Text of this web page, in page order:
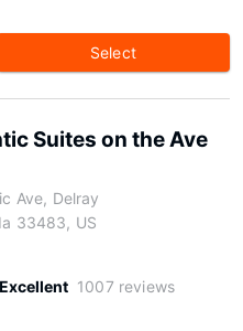
Select
Suites on the Ave
Ave, Delray
33483, US
Excellent 1007 reviews